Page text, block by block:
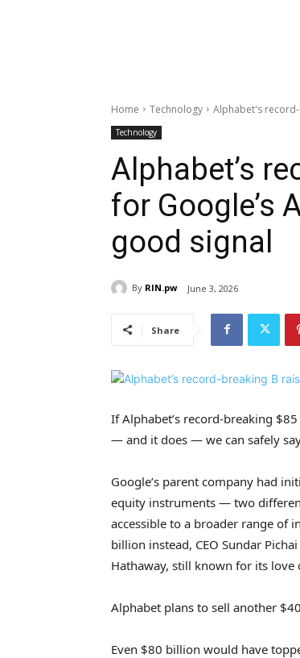
Home Technology Alphabet's
Technology
Alphabet’s
for Google’s
good signal
By RIN.pw June 3, 2026
Share
If Alphabet’s record-breaking
— and it does — we can safely
Google’s parent company had
equity instruments — two
accessible to a broader range of
billion instead, CEO Sundar
Hathaway, still known for its
Alphabet plans to sell another
Even $80 billion would have